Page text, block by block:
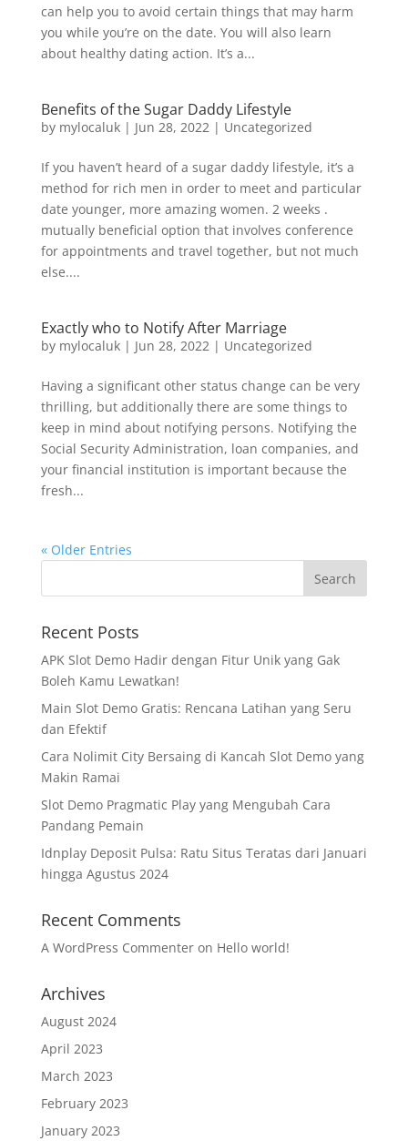
can help you to avoid certain things that may harm
you while you’re on the date. You will also learn
about healthy dating action. It’s a...
Benefits of the Sugar Daddy Lifestyle
by mylocaluk| Jun 28, 2022| Uncategorized
If you haven’t heard of a sugar daddy lifestyle, it’s a
method for rich men in order to meet and particular
date younger, more amazing women. 2 weeks .
mutually beneficial option that involves conference
for appointments and travel together, but not much
else....
Exactly who to Notify After Marriage
by mylocaluk| Jun 28, 2022| Uncategorized
Having a significant other status change can be very
thrilling, but additionally there are some things to
keep in mind about notifying persons. Notifying the
Social Security Administration, loan companies, and
your financial institution is important because the
fresh...
« Older Entries
Recent Posts
APK Slot Demo Hadir dengan Fitur Unik yang Gak
Boleh Kamu Lewatkan!
Main Slot Demo Gratis: Rencana Latihan yang Seru
dan Efektif
Cara Nolimit City Bersaing di Kancah Slot Demo yang
Makin Ramai
Slot Demo Pragmatic Play yang Mengubah Cara
Pandang Pemain
Idnplay Deposit Pulsa: Ratu Situs Teratas dari Januari
hingga Agustus 2024
Recent Comments
A WordPress Commenteron Hello world!
Archives
August 2024
April 2023
March 2023
February 2023
January 2023